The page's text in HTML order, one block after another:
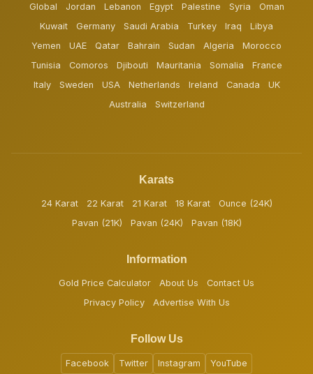
Global Jordan Lebanon Egypt Palestine Syria
Oman
Kuwait
Germany Saudi Arabia Turkey Iraq
Libya
Yemen
UAE Qatar Bahrain Sudan Algeria
Morocco
Tunisia
Comoros Djibouti Mauritania Somalia
France
Italy
Sweden USA Netherlands Ireland Canada
UK
Australia
Switzerland
Karats
24 Karat 22 Karat 21 Karat 18 Karat
Ounce (24K)
Pavan (21K)
Pavan (24K) Pavan (18K)
Information
Gold Price Calculator About Us
Contact Us
Privacy Policy
Advertise With Us
Follow Us
Facebook Twitter Instagram YouTube